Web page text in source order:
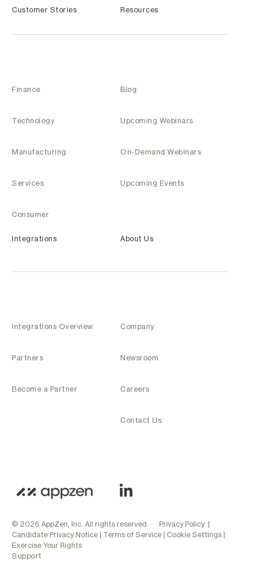
Customer Stories
Finance
Technology
Manufacturing
Services
Consumer
Resources
Blog
Upcoming Webinars
On-Demand Webinars
Upcoming Events
Integrations
Integrations Overview
Partners
Become a Partner
About Us
Company
Newsroom
Careers
Contact Us
© 2026 AppZen, Inc. All rights reserved. Privacy Policy|
Candidate Privacy Notice | Terms of Service | Cookie Settings |
Exercise Your Rights
Support